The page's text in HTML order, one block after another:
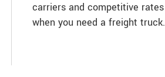
carriers and competitive rates
when you need a freight truck.